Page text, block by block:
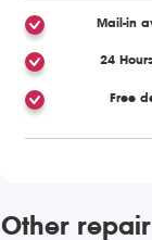
Mail-in
24
Free
Other